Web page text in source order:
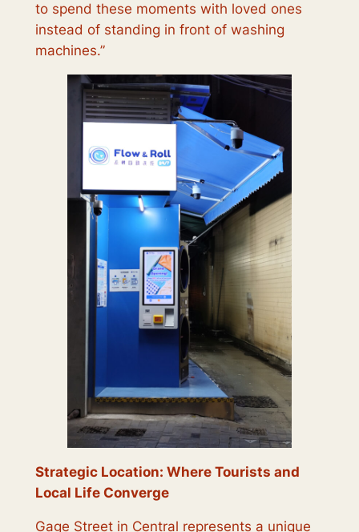
to spend these moments with loved ones
instead of standing in front of washing
machines.”
Strategic Location: Where Tourists and
Local Life Converge
Gage Street in Central represents a unique